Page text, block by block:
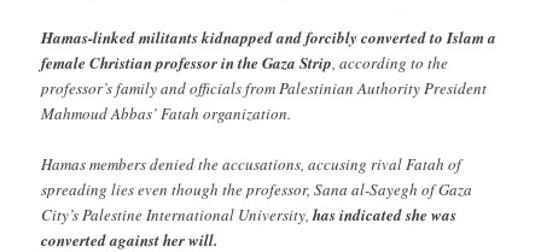
Hamas-linked militants kidnapped and forcibly converted to Islam a
female Christian professor in the Gaza Strip, according to the
professor’s family and officials from Palestinian Authority President
Mahmoud Abbas’ Fatah organization.
Hamas members denied the accusations, accusing rival Fatah of
spreading lies even though the professor, Sana al-Sayegh of Gaza
City’s Palestine International University,has indicated she was
converted against her will.